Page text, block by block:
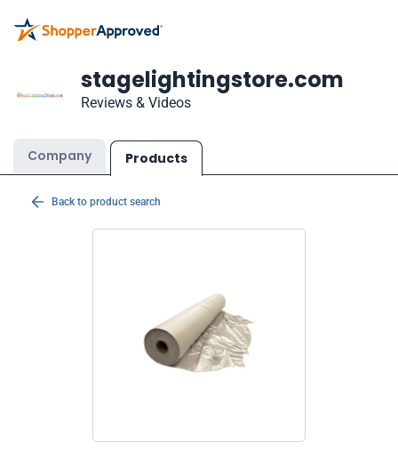
stagelightingstore.com
Reviews & Videos
Company Products
Back to product search